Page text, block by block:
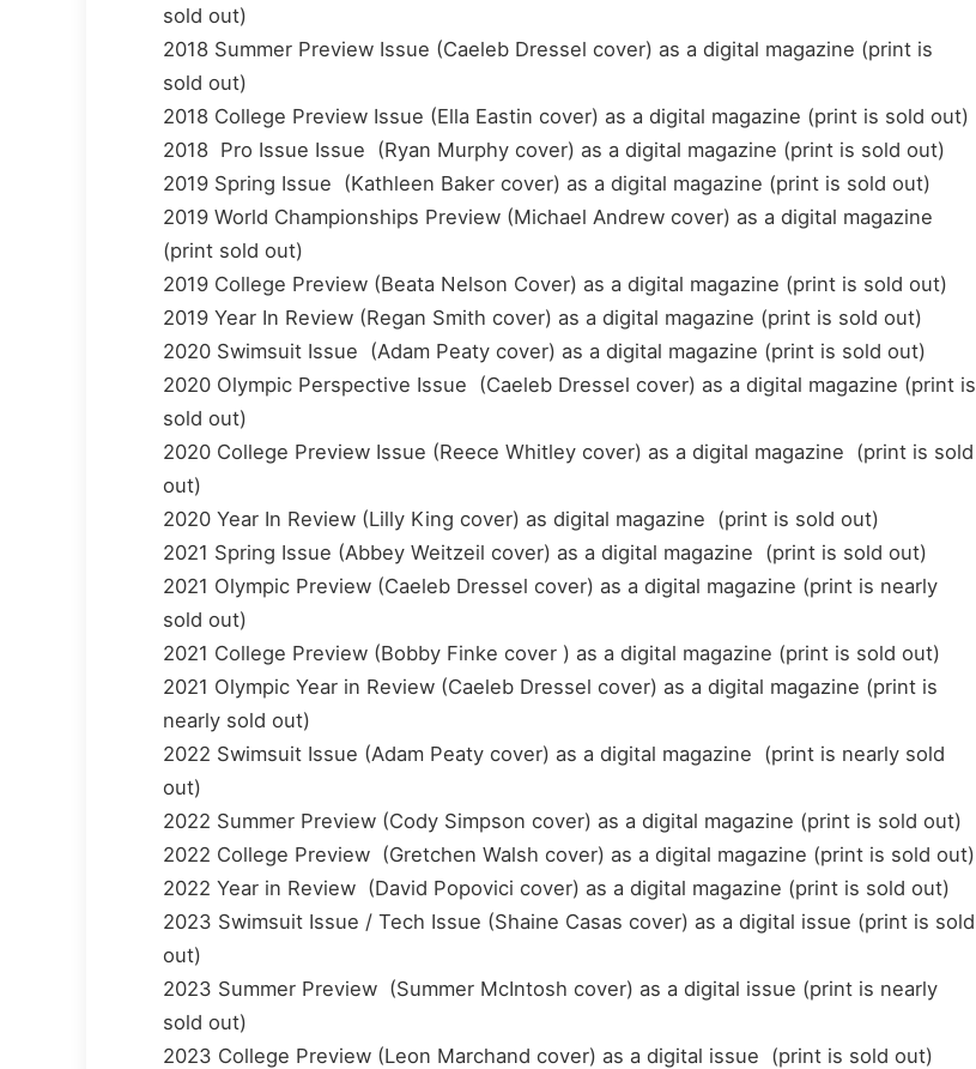
sold out)
2018 Summer Preview Issue (Caeleb Dressel cover) as a digital magazine (print is
sold out)
2018 College Preview Issue (Ella Eastin cover) as a digital magazine (print is sold out)
2018 Pro Issue Issue (Ryan Murphy cover) as a digital magazine (print is sold out)
2019 Spring Issue (Kathleen Baker cover) as a digital magazine (print is sold out)
2019 World Championships Preview (Michael Andrew cover) as a digital magazine
(print sold out)
2019 College Preview (Beata Nelson Cover) as a digital magazine (print is sold out)
2019 Year In Review (Regan Smith cover) as a digital magazine (print is sold out)
2020 Swimsuit Issue (Adam Peaty cover) as a digital magazine (print is sold out)
2020 Olympic Perspective Issue (Caeleb Dressel cover) as a digital magazine (print is
sold out)
2020 College Preview Issue (Reece Whitley cover) as a digital magazine (print is sold
out)
2020 Year In Review (Lilly King cover) as digital magazine (print is sold out)
2021 Spring Issue (Abbey Weitzeil cover) as a digital magazine (print is sold out)
2021 Olympic Preview (Caeleb Dressel cover) as a digital magazine (print is nearly
sold out)
2021 College Preview (Bobby Finke cover ) as a digital magazine (print is sold out)
2021 Olympic Year in Review (Caeleb Dressel cover) as a digital magazine (print is
nearly sold out)
2022 Swimsuit Issue (Adam Peaty cover) as a digital magazine (print is nearly sold
out)
2022 Summer Preview (Cody Simpson cover) as a digital magazine (print is sold out)
2022 College Preview (Gretchen Walsh cover) as a digital magazine (print is sold out)
2022 Year in Review (David Popovici cover) as a digital magazine (print is sold out)
2023 Swimsuit Issue / Tech Issue (Shaine Casas cover) as a digital issue (print is sold
out)
2023 Summer Preview (Summer McIntosh cover) as a digital issue (print is nearly
sold out)
2023 College Preview (Leon Marchand cover) as a digital issue (print is sold out)